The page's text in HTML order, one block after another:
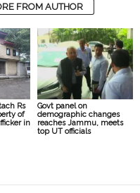
FROM AUTHOR
Rs
of
in
Govt panel on
demographic changes
reaches Jammu, meets
top UT officials